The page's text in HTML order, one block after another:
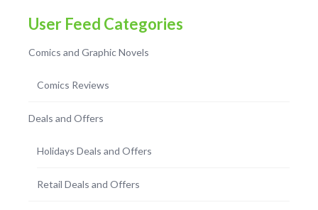
User Feed Categories
Comics and Graphic Novels
Comics Reviews
Deals and Offers
Holidays Deals and Offers
Retail Deals and Offers